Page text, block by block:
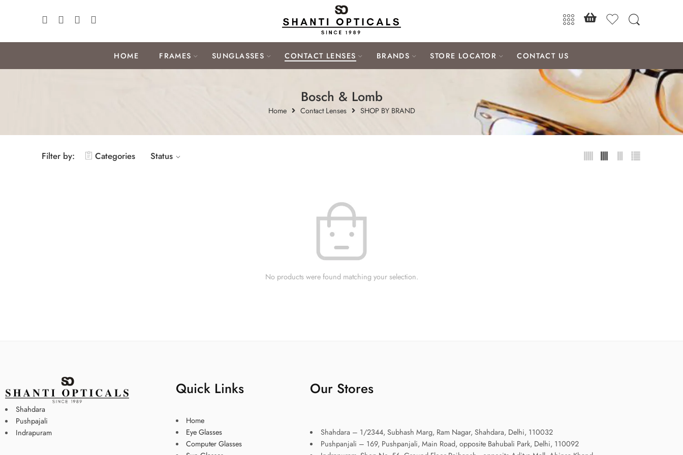
HOME FRAMES SUNGLASSES CONTACT LENSES BRANDS STORE LOCATOR CONTACT US
Bosch & Lomb
Home Contact Lenses SHOP BY BRAND
Filter by: Categories Status
No products were found matching your selection.
Shahdara
Pushpajali
Indrapuram
Quick Links
Home
Eye Glasses
Computer Glasses
Our Stores
Shahdara – 1/2344, Subhash Marg, Ram Nagar, Shahdara, Delhi, 110032
Pushpanjali – 169, Pushpanjali, Main Road, opposite Bahubali Park, Delhi, 110092